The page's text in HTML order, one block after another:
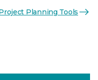
Planning Tools